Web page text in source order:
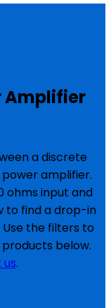
Amplifier
a discrete
amplifier.
ohms input and
to find a drop-in
the filters to
below.
.